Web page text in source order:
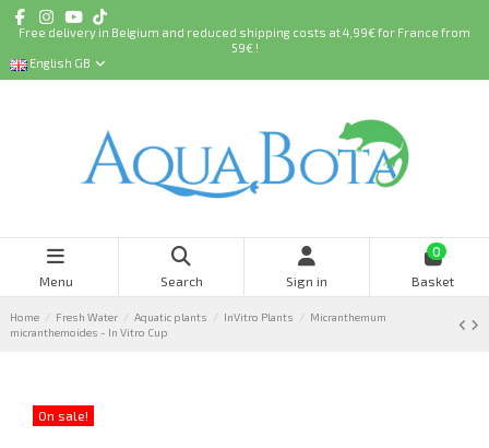
Free delivery in Belgium and reduced shipping costs at 4,99€ for France from
59€ !
English GB
Menu Search Sign in
0
Basket
Home Fresh Water Aquatic plants InVitro Plants
Micranthemum
micranthemoides - In Vitro Cup
On sale!